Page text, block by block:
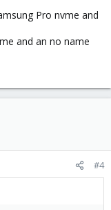
Pro nvme and
and an no name
#4